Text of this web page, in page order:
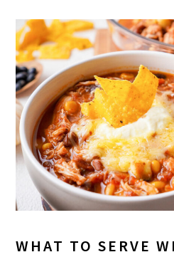
WHAT TO SERVE